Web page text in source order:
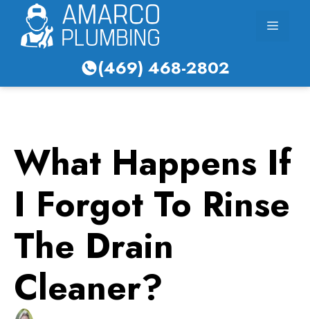
content
Menu
(469) 468-2802
What Happens If
I Forgot To Rinse
The Drain
Cleaner?